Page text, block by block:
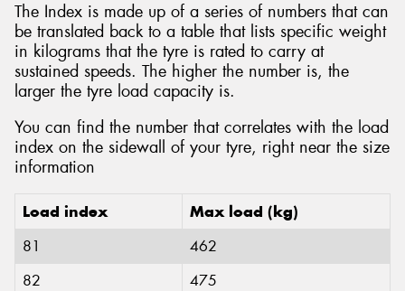
The Index is made up of a series of numbers that can
be translated back to a table that lists specific weight
in kilograms that the tyre is rated to carry at
sustained speeds. The higher the number is, the
larger the tyre load capacity is.
You can find the number that correlates with the load
index on the sidewall of your tyre, right near the size
information
Load index Max load (kg)
81
462
82
475